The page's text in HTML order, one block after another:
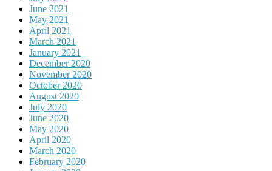
June 2021
May 2021
April 2021
March 2021
January 2021
December 2020
November 2020
October 2020
August 2020
July 2020
June 2020
May 2020
April 2020
March 2020
February 2020